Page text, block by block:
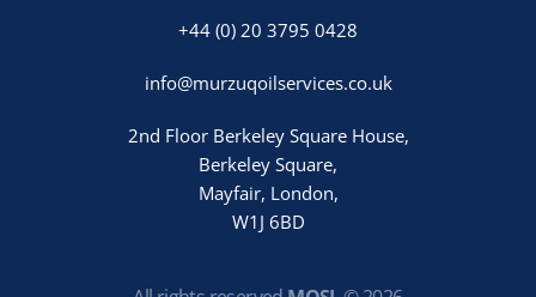
+44 (0) 20 3795 0428
info@murzuqoilservices.co.uk
2nd Floor Berkeley Square House,
Berkeley Square,
Mayfair, London,
W1J 6BD